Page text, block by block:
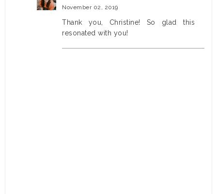
November 02, 2019
Thank you, Christine! So glad this
resonated with you!